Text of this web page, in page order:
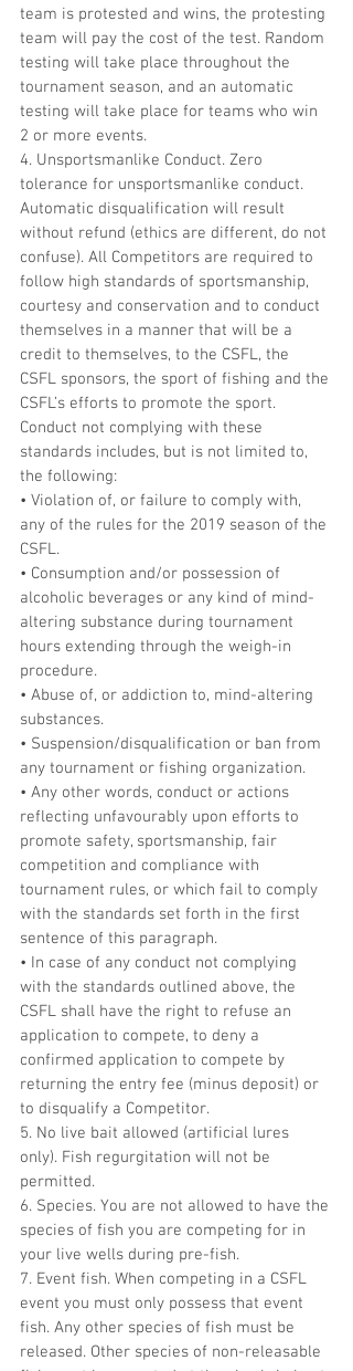
team is protested and wins, the protesting
team will pay the cost of the test. Random
testing will take place throughout the
tournament season, and an automatic
testing will take place for teams who win
2 or more events.
4. Unsportsmanlike Conduct. Zero
tolerance for unsportsmanlike conduct.
Automatic disqualification will result
without refund (ethics are different, do not
confuse). All Competitors are required to
follow high standards of sportsmanship,
courtesy and conservation and to conduct
themselves in a manner that will be a
credit to themselves, to the CSFL, the
CSFL sponsors, the sport of fishing and the
CSFL’s efforts to promote the sport.
Conduct not complying with these
standards includes, but is not limited to,
the following:
• Violation of, or failure to comply with,
any of the rules for the 2019 season of the
CSFL.
• Consumption and/or possession of
alcoholic beverages or any kind of mind-
altering substance during tournament
hours extending through the weigh-in
procedure.
• Abuse of, or addiction to, mind-altering
substances.
• Suspension/disqualification or ban from
any tournament or fishing organization.
• Any other words, conduct or actions
reflecting unfavourably upon efforts to
promote safety, sportsmanship, fair
competition and compliance with
tournament rules, or which fail to comply
with the standards set forth in the first
sentence of this paragraph.
• In case of any conduct not complying
with the standards outlined above, the
CSFL shall have the right to refuse an
application to compete, to deny a
confirmed application to compete by
returning the entry fee (minus deposit) or
to disqualify a Competitor.
5. No live bait allowed (artificial lures
only). Fish regurgitation will not be
permitted.
6. Species. You are not allowed to have the
species of fish you are competing for in
your live wells during pre-fish.
7. Event fish. When competing in a CSFL
event you must only possess that event
fish. Any other species of fish must be
released. Other species of non-releasable